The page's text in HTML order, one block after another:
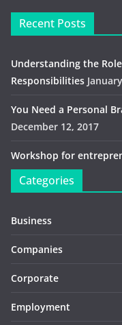
Recent Posts
Understanding the
Responsibilities
You Need a Personal
December 12, 2017
Workshop for
Categories
Business
Companies
Corporate
Employment